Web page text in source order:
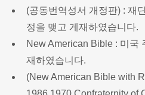
(공동번역성서 개정판) : 재
정을 맺고 게재하였습니다.
New American Bible : 미국
재하였습니다.
(New American Bible with